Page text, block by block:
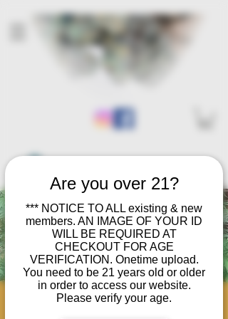
Are you over 21?
*** NOTICE TO ALL existing & new
members. AN IMAGE OF YOUR ID
WILL BE REQUIRED AT
CHECKOUT FOR AGE
VERIFICATION. Onetime upload.
You need to be 21 years old or older
in order to access our website.
Please verify your age.